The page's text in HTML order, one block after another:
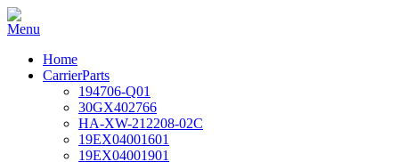
Home
CarrierParts
194706-Q01
30GX402766
HA-XW-212208-02C
19EX04001601
19EX04001901